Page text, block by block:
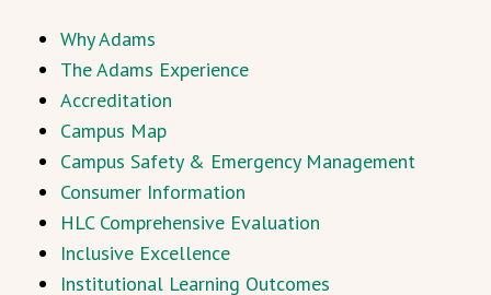
Why Adams
The Adams Experience
Accreditation
Campus Map
Campus Safety & Emergency Management
Consumer Information
HLC Comprehensive Evaluation
Inclusive Excellence
Institutional Learning Outcomes